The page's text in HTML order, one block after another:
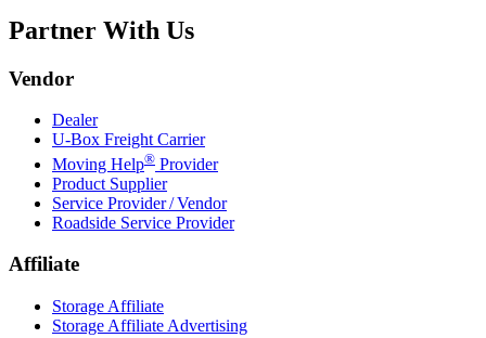
Partner With Us
Vendor
Dealer
U-Box Freight Carrier
Moving Help® Provider
Product Supplier
Service Provider / Vendor
Roadside Service Provider
Affiliate
Storage Affiliate
Storage Affiliate Advertising